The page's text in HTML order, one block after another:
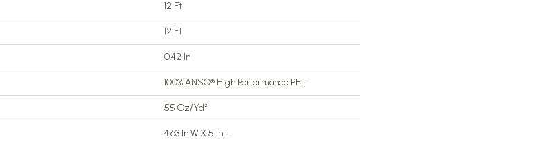
12 Ft
12 Ft
0.42 In
100% ANSO® High Performance PET
55 Oz/yd²
4.63 In W X 5 In L